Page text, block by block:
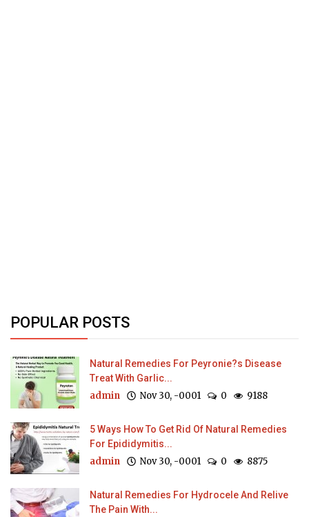
POPULAR POSTS
Natural Remedies For Peyronie?s Disease
Treat With Garlic...
admin Nov 30, -0001 0 9188
5 Ways How To Get Rid Of Natural Remedies
For Epididymitis...
admin Nov 30, -0001 0 8875
Natural Remedies For Hydrocele And Relive
The Pain With...